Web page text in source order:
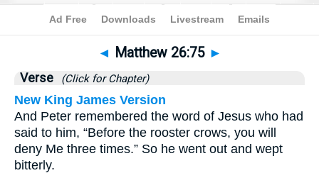
Bible>Matthew>Chapter 26 > Verse 75
◄ Matthew 26:75 ►
Verse (Click for Chapter)
New King James Version
And Peter remembered the word of Jesus who had
said to him, “Before the rooster crows, you will
deny Me three times.” So he went out and wept
bitterly.